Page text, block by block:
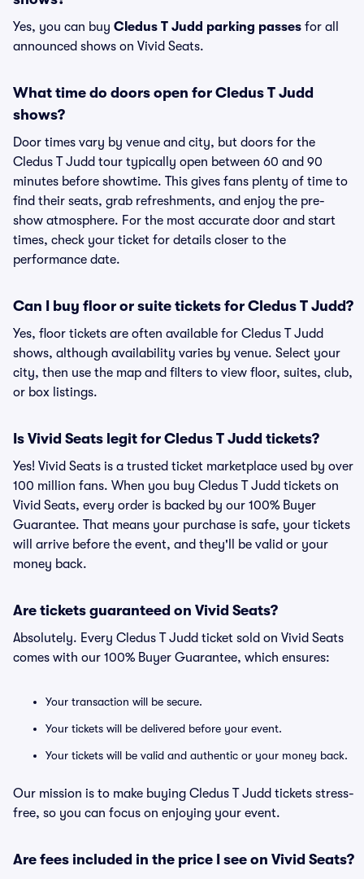
Yes, you can buy Cledus T Judd parking passes for all
announced shows on Vivid Seats.
What time do doors open for Cledus T Judd
shows?
Door times vary by venue and city, but doors for the
Cledus T Judd tour typically open between 60 and 90
minutes before showtime. This gives fans plenty of time to
find their seats, grab refreshments, and enjoy the pre-
show atmosphere. For the most accurate door and start
times, check your ticket for details closer to the
performance date.
Can I buy floor or suite tickets for Cledus T Judd?
Yes, floor tickets are often available for Cledus T Judd
shows, although availability varies by venue. Select your
city, then use the map and filters to view floor, suites, club,
or box listings.
Is Vivid Seats legit for Cledus T Judd tickets?
Yes! Vivid Seats is a trusted ticket marketplace used by over
100 million fans. When you buy Cledus T Judd tickets on
Vivid Seats, every order is backed by our 100% Buyer
Guarantee. That means your purchase is safe, your tickets
will arrive before the event, and they'll be valid or your
money back.
Are tickets guaranteed on Vivid Seats?
Absolutely. Every Cledus T Judd ticket sold on Vivid Seats
comes with our 100% Buyer Guarantee, which ensures:
Your transaction will be secure.
Your tickets will be delivered before your event.
Your tickets will be valid and authentic or your money back.
Our mission is to make buying Cledus T Judd tickets stress-
free, so you can focus on enjoying your event.
Are fees included in the price I see on Vivid Seats?